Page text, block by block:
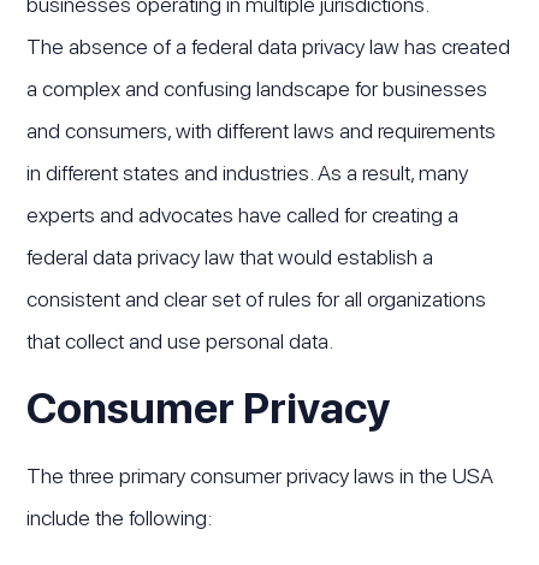
The absence of a federal data privacy law has created
a complex and confusing landscape for businesses
and consumers, with different laws and requirements
in different states and industries. As a result, many
experts and advocates have called for creating a
federal data privacy law that would establish a
consistent and clear set of rules for all organizations
that collect and use personal data.
Consumer Privacy
The three primary consumer privacy laws in the USA
include the following: